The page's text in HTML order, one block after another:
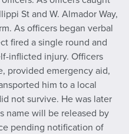
St and W. Almador Way,
As officers began verbal
fired a single round and
inflicted injury. Officers
provided emergency aid,
him to a local
not survive. He was later
name will be released by
pending notification of